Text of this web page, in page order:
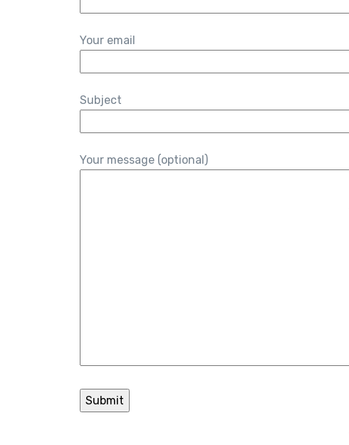
Your email
Subject
Your message (optional)